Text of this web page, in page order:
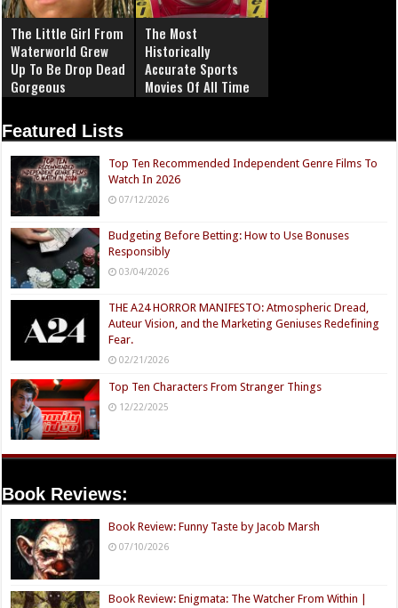
The Little Girl From
Waterworld Grew
Up To Be Drop Dead
Gorgeous
The Most
Historically
Accurate Sports
Movies Of All Time
Featured Lists
Top Ten Recommended Independent Genre Films To
Watch In 2026
07/12/2026
Budgeting Before Betting: How to Use Bonuses
Responsibly
03/04/2026
THE A24 HORROR MANIFESTO: Atmospheric Dread,
Auteur Vision, and the Marketing Geniuses Redefining
Fear.
02/21/2026
Top Ten Characters From Stranger Things
12/22/2025
Book Reviews:
Book Review: Funny Taste by Jacob Marsh
07/10/2026
Book Review: Enigmata: The Watcher From Within |